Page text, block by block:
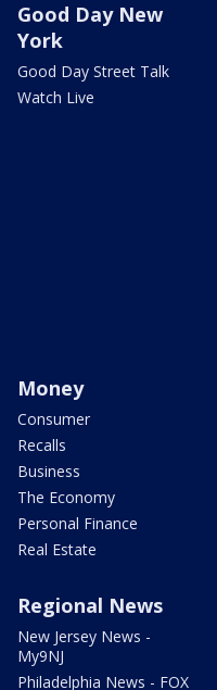
Good Day New
York
Good Day Street Talk
Watch Live
Money
Consumer
Recalls
Business
The Economy
Personal Finance
Real Estate
Regional News
New Jersey News -
My9NJ
Philadelphia News - FOX